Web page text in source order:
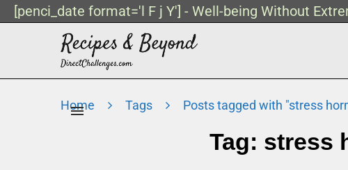
[penci_date format='l F j Y'] - Well-being Without
Home Tags Posts tagged with "stress
Tag: stress